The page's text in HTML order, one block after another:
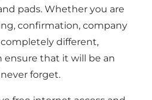
pads. Whether you are
confirmation, company
different,
ensure that it will be an
forget.